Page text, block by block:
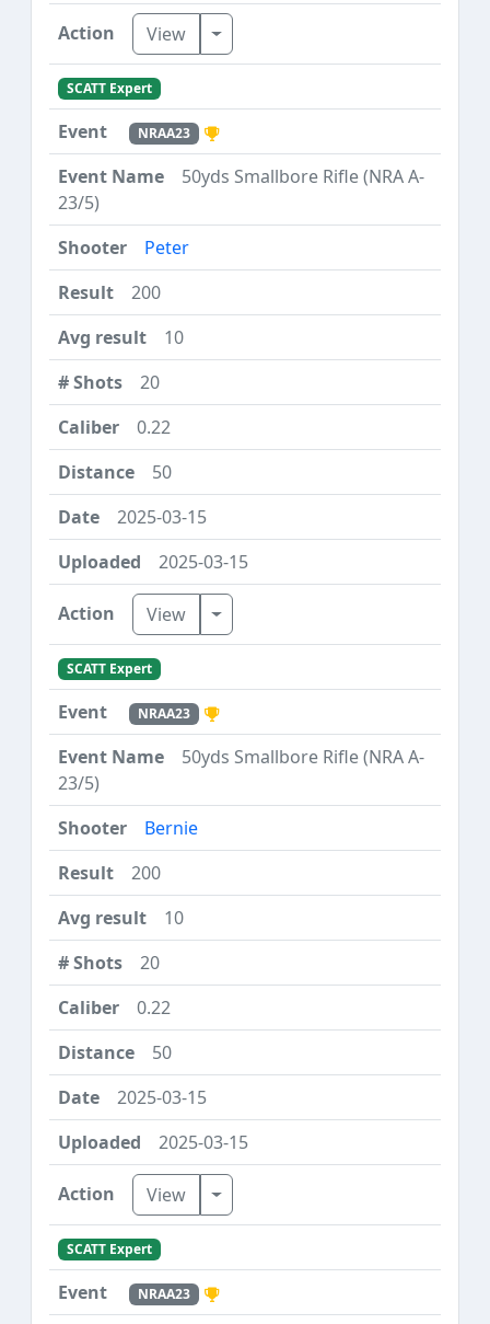
View Toggle Dropdown
SCATT Expert
NRAA23
50yds Smallbore Rifle (NRA A-
23/5)
Peter
200
10
20
0.22
50
2025-03-15
2025-03-15
View Toggle Dropdown
SCATT Expert
NRAA23
50yds Smallbore Rifle (NRA A-
23/5)
Bernie
200
10
20
0.22
50
2025-03-15
2025-03-15
View Toggle Dropdown
SCATT Expert
NRAA23